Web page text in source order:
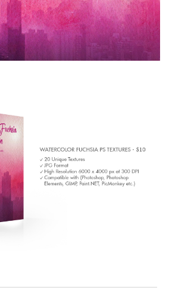
Free download